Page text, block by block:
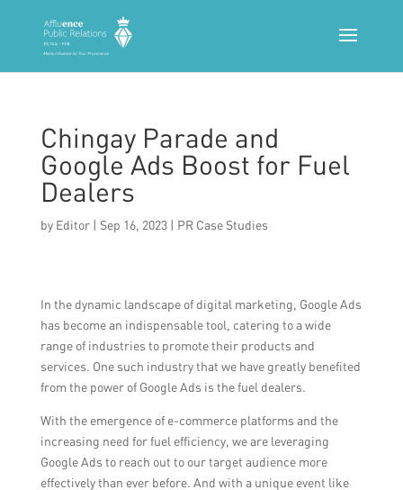
Chingay Parade and
Google Ads Boost for Fuel
Dealers
by Editor| Sep 16, 2023| PR Case Studies
In the dynamic landscape of digital marketing, Google Ads
has become an indispensable tool, catering to a wide
range of industries to promote their products and
services. One such industry that we have greatly benefited
from the power of Google Ads is the fuel dealers.
With the emergence of e-commerce platforms and the
increasing need for fuel efficiency, we are leveraging
Google Ads to reach out to our target audience more
effectively than ever before. And with a unique event like